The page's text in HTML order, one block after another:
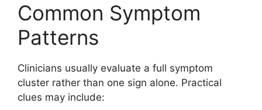
Common Symptom
Patterns
Clinicians usually evaluate a full symptom
cluster rather than one sign alone. Practical
clues may include: